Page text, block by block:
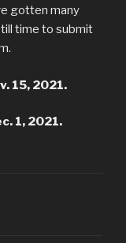
gotten many
time to submit
15, 2021.
1, 2021.